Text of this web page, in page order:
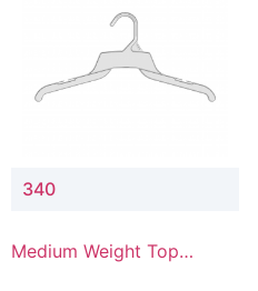
340
Medium Weight Top